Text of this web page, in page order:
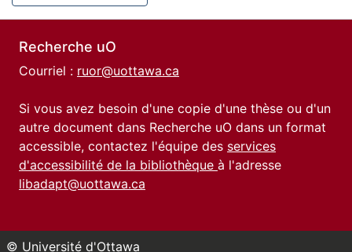
Recherche uO
Courriel : ruor@uottawa.ca
Si vous avez besoin d'une copie d'une thèse ou d'un
autre document dans Recherche uO dans un format
accessible, contactez l'équipe des services
d'accessibilité de la bibliothèque à l'adresse
libadapt@uottawa.ca
© Université d'Ottawa